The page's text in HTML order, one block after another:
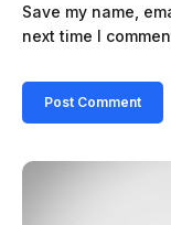
Save my name,
next time I